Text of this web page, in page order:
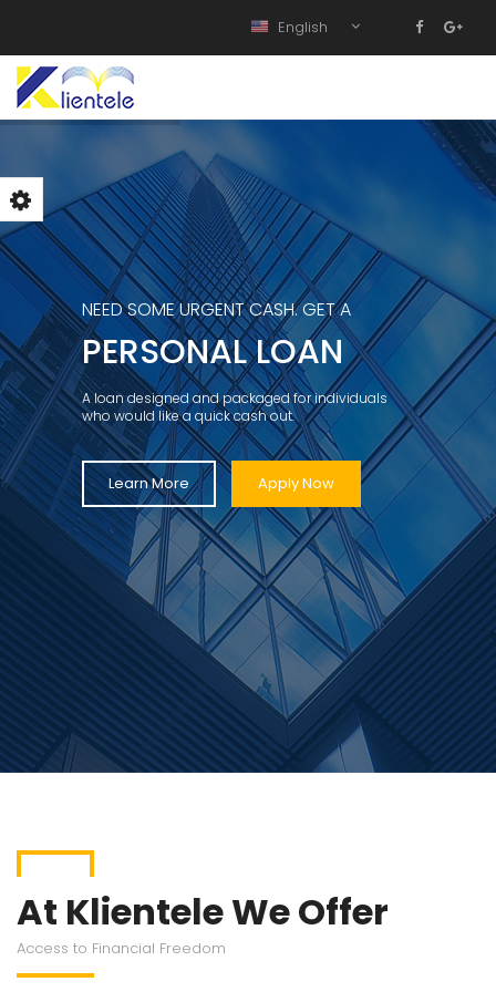
English
NEED SOME URGENT CASH. GET A
PERSONAL LOAN
A loan designed and packaged for individuals
who would like a quick cash out.
Learn More Apply Now
At Klientele We Offer
Access to Financial Freedom